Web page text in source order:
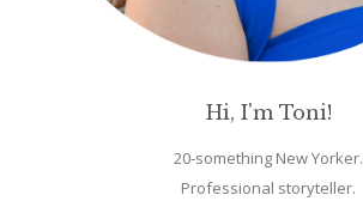
Hi, I'm Toni!
20-something New Yorker.
Professional storyteller.